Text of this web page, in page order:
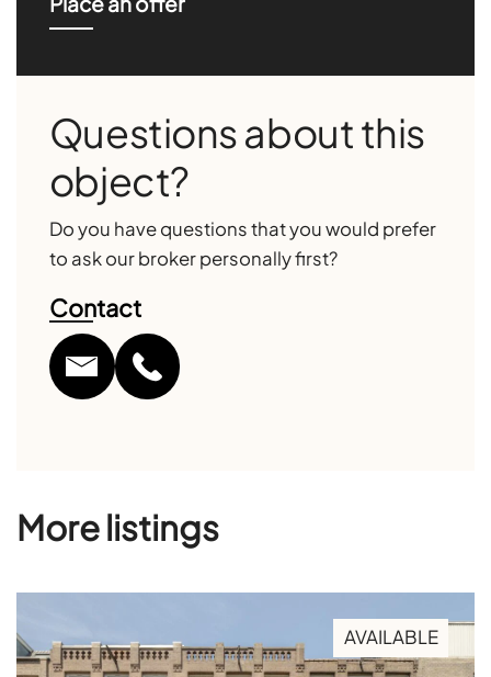
Questions about this
object?
Do you have questions that you would prefer
to ask our broker personally first?
Contact
More listings
AVAILABLE